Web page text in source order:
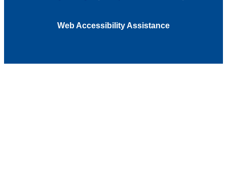
Web Accessibility Assistance